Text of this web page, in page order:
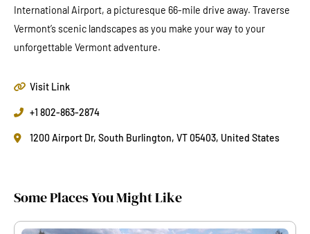
International Airport, a picturesque 66-mile drive away. Traverse
Vermont’s scenic landscapes as you make your way to your
unforgettable Vermont adventure.
Visit Link
+1 802-863-2874
1200 Airport Dr, South Burlington, VT 05403, United States
Some Places You Might Like